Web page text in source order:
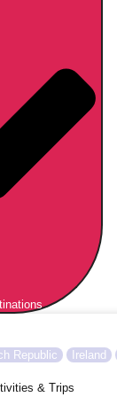
Republic Ireland
& Trips